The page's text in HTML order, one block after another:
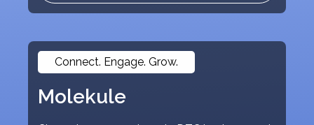
Connect. Engage. Grow.
Molekule